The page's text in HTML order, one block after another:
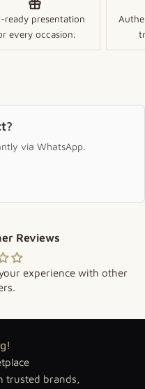
ready presentation
every occasion.
via WhatsApp.
Reviews
experience with other
trusted brands,